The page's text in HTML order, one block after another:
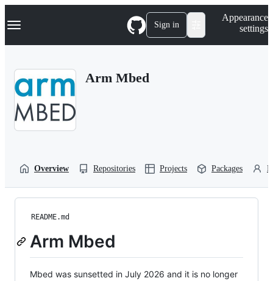
k
p
Navigation Menu Sign in
Appearance
settings
Arm Mbed
Overview Repositories Projects Packages
README.md
Arm Mbed
Mbed was sunsetted in July 2026 and it is no longer